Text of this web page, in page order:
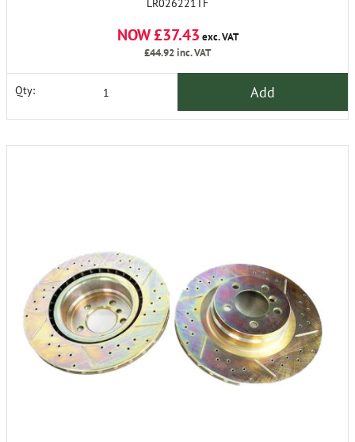
LR026221TF
NOW £37.43 exc. VAT
£44.92inc. VAT
Qty: Add